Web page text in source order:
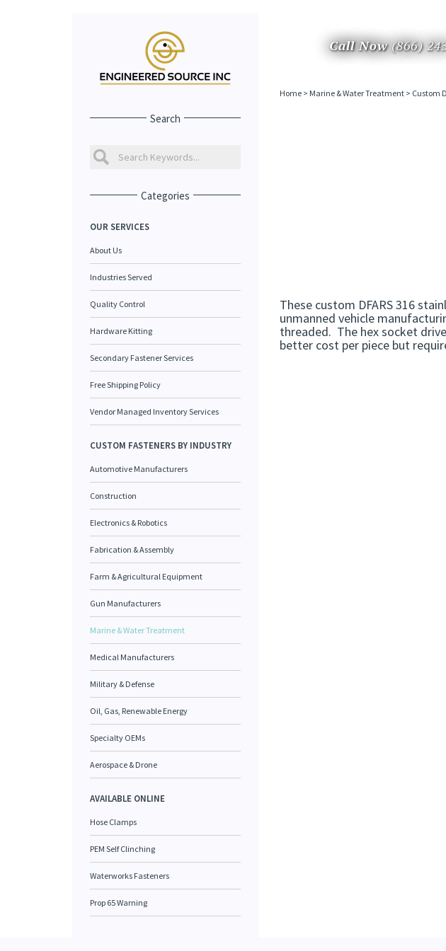
Call Now(866)
Search
Categories
OUR SERVICES
About Us
Industries Served
Quality Control
Hardware Kitting
Secondary Fastener Services
Free Shipping Policy
Vendor Managed Inventory Services
CUSTOM FASTENERS BY INDUSTRY
Automotive Manufacturers
Construction
Electronics & Robotics
Fabrication & Assembly
Farm & Agricultural Equipment
Gun Manufacturers
Marine & Water Treatment
Medical Manufacturers
Military & Defense
Oil, Gas, Renewable Energy
Specialty OEMs
Aerospace & Drone
AVAILABLE ONLINE
Hose Clamps
PEM Self Clinching
Waterworks Fasteners
Prop 65 Warning
Home> Marine & Water Treatment> Custom
These custom DFARS 316
unmanned vehicle
threaded. The hex socket
better cost per piece but